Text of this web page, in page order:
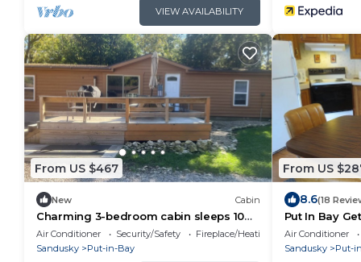
VIEW AVAILABILITY
From US $467
New Cabin
Charming 3-bedroom cabin sleeps 10
Full Linens Provided
Air Conditioner Security/Safety
Fireplace/Heating
Sandusky
Put-in-Bay
From US
8.6(18
Put In Bay
Air Conditioner
Sandusky
Put-